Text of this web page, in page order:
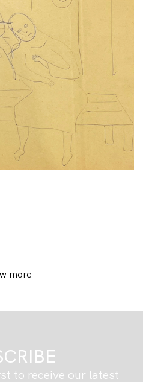
more
to receive our latest